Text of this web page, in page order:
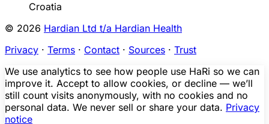
Croatia
© 2026 Hardian Ltd t/a Hardian Health
Privacy · Terms · Contact · Sources · Trust
We use analytics to see how people use HaRi so we can
improve it. Accept to allow cookies, or decline — we’ll
still count visits anonymously, with no cookies and no
personal data. We never sell or share your data. Privacy
notice